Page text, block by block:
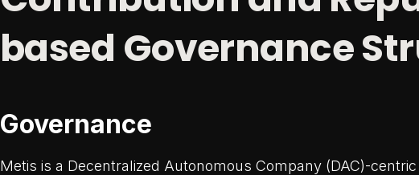
based Governance
Governance
Metis is a Decentralized Autonomous Company (DAC)-